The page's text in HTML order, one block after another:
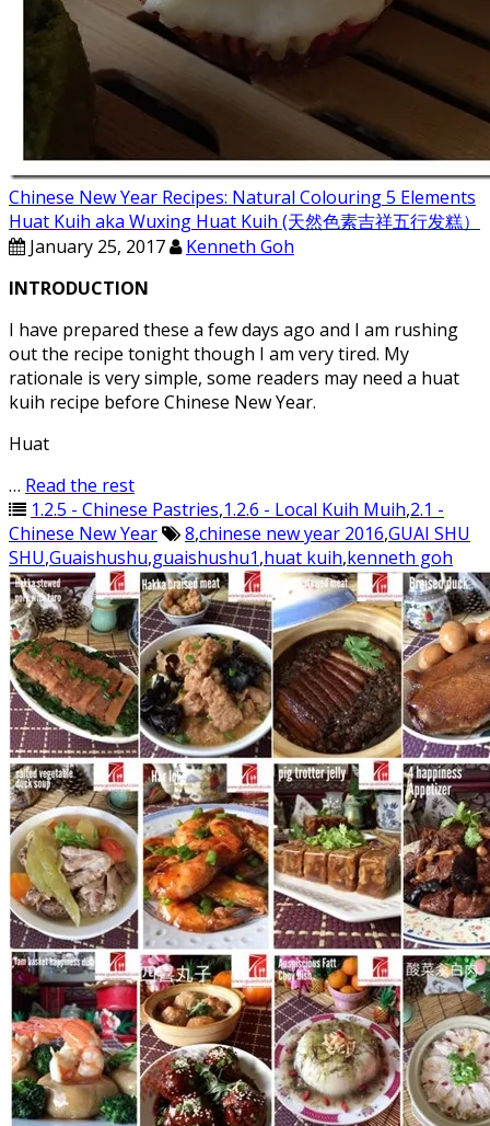
Chinese New Year Recipes: Natural Colouring 5 Elements
Huat Kuih aka Wuxing Huat Kuih (天然色素吉祥五行发糕）
January 25, 2017
Kenneth Goh
INTRODUCTION
I have prepared these a few days ago and I am rushing
out the recipe tonight though I am very tired. My
rationale is very simple, some readers may need a huat
kuih recipe before Chinese New Year.
Huat
… Read the rest
1.2.5 - Chinese Pastries,1.2.6 - Local Kuih Muih,2.1 -
Chinese New Year
8,chinese new year 2016,GUAI SHU
SHU,Guaishushu,guaishushu1,huat kuih,kenneth goh